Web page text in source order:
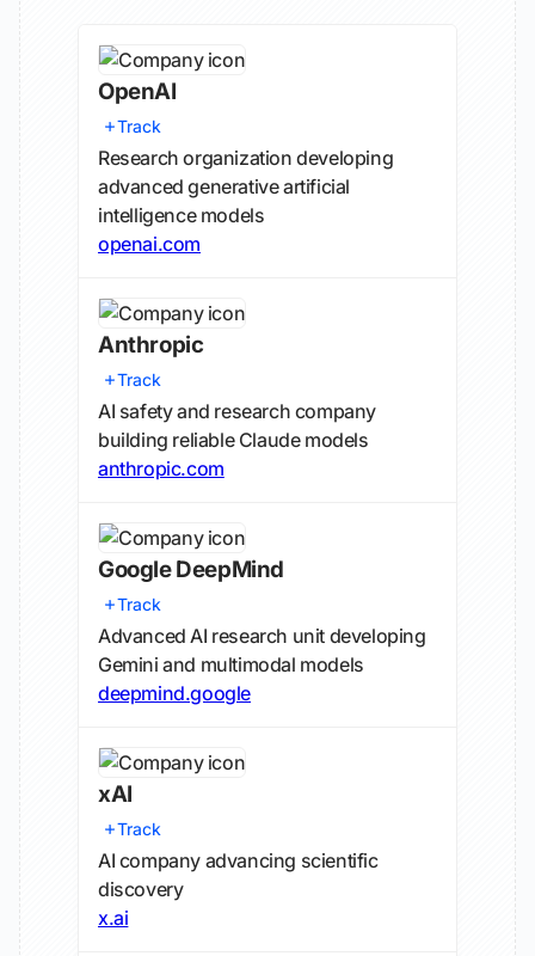
OpenAI
Track
Research organization developing
advanced generative artificial
intelligence models
openai.com
Anthropic
Track
AI safety and research company
building reliable Claude models
anthropic.com
Google DeepMind
Track
Advanced AI research unit developing
Gemini and multimodal models
deepmind.google
xAI
Track
AI company advancing scientific
discovery
x.ai